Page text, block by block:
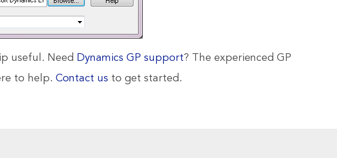
useful. Need Dynamics GP support? The experienced GP
to help. Contact us to get started.